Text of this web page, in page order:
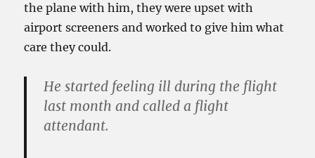
the plane with him, they were upset with
airport screeners and worked to give him what
care they could.
He started feeling ill during the flight
last month and called a flight
attendant.